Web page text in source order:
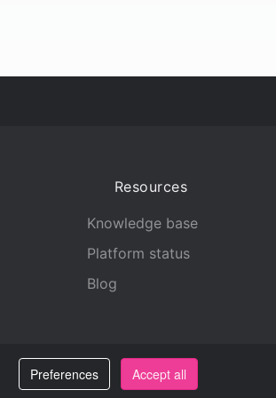
Preferences Accept all
Resources
Knowledge base
Platform status
Blog